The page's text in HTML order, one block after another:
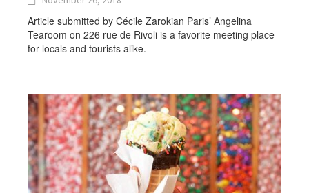
Article submitted by Cécile Zarokian Paris’ Angelina
Tearoom on 226 rue de Rivoli is a favorite meeting place
for locals and tourists alike.